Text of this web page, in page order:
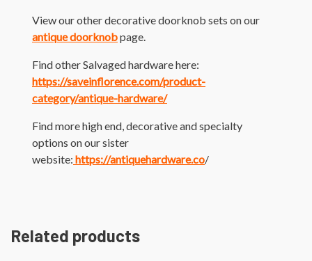
View our other decorative doorknob sets on our
antique doorknobpage.
Find other Salvaged hardware here:
https://saveinflorence.com/product-
category/antique-hardware/
Find more high end, decorative and specialty
options on our sister
website: https://antiquehardware.co/
Related products